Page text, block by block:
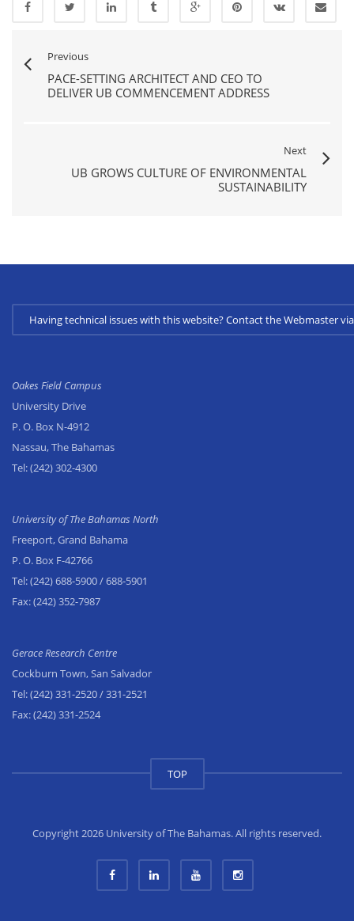
Previous
PACE-SETTING ARCHITECT AND CEO TO
DELIVER UB COMMENCEMENT ADDRESS
Next
UB GROWS CULTURE OF ENVIRONMENTAL
SUSTAINABILITY
Having technical issues with this website? Contact the Webmaster
Oakes Field Campus
University Drive
P. O. Box N-4912
Nassau, The Bahamas
Tel:(242) 302-4300
University of The Bahamas North
Freeport, Grand Bahama
P. O. Box F-42766
Tel:(242) 688-5900/ 688-5901
Fax:(242) 352-7987
Gerace Research Centre
Cockburn Town, San Salvador
Tel:(242) 331-2520/ 331-2521
Fax:(242) 331-2524
TOP
Copyright 2026 University of The Bahamas. All rights reserved.